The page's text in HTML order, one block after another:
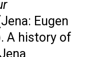
Eugen
A history of